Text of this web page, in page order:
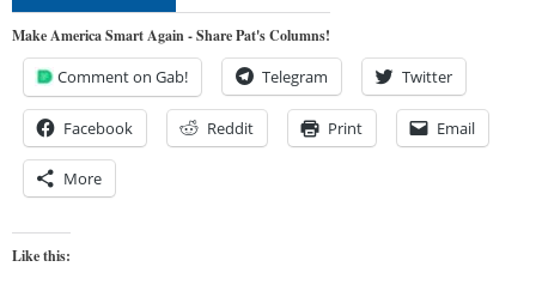
Make America Smart Again - Share Pat's Columns!
Comment on Gab! Telegram Twitter
Facebook Reddit Print Email
More
Like this: